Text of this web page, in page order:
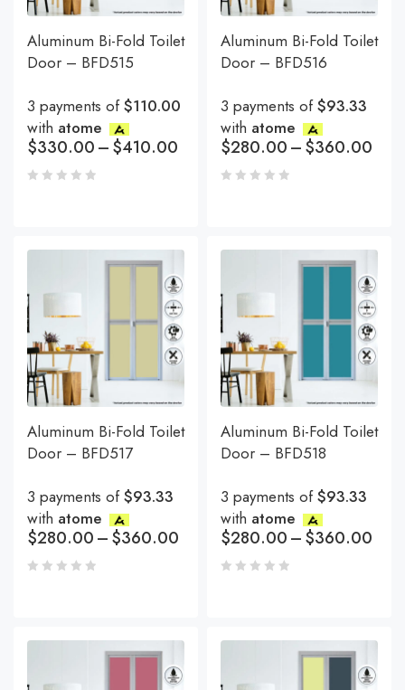
Aluminum Bi-Fold Toilet
Door – BFD515
3 payments of$110.00
with atome
$330.00–$410.00
Aluminum Bi-Fold Toilet
Door – BFD516
3 payments of$93.33
with atome
$280.00–$360.00
Aluminum Bi-Fold Toilet
Door – BFD517
3 payments of$93.33
with atome
$280.00–$360.00
Aluminum Bi-Fold Toilet
Door – BFD518
3 payments of$93.33
with atome
$280.00–$360.00